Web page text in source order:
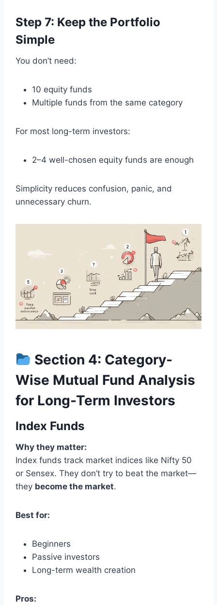
Step 7: Keep the Portfolio
Simple
You don’t need:
10 equity funds
Multiple funds from the same category
For most long-term investors:
2–4 well-chosen equity funds are enough
Simplicity reduces confusion, panic, and
unnecessary churn.
Section 4: Category-
Wise Mutual Fund Analysis
for Long-Term Investors
Index Funds
Why they matter:
Index funds track market indices like Nifty 50
or Sensex. They don’t try to beat the market—
they become the market.
Best for:
Beginners
Passive investors
Long-term wealth creation
Pros: